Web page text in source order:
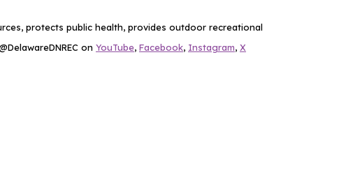
protects public health, provides outdoor recreational
on YouTube, Facebook, Instagram, X